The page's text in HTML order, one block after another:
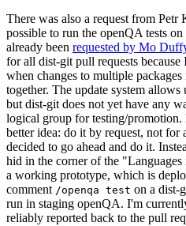
There was also a request from Petr
possible to run the openQA tests
already been requested by Mo
for all dist-git pull requests
when changes to multiple packages
together. The update system
but dist-git does not yet have any
logical group for testing/promotion.
better idea: do it by request, not for
decided to go ahead and do it.
hid in the corner of the
a working prototype, which is
comment /openqa test on a dist-
run in staging openQA. I'm
reliably reported back to the pull